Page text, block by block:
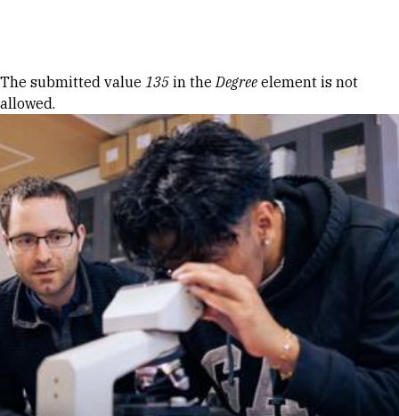
Error message
The submitted value 135 in theDegree element is not
allowed.